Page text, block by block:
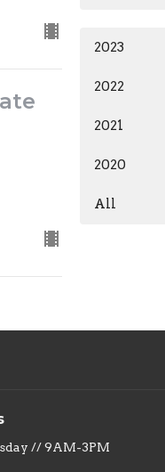
2023
2022
2021
2020
All
// 9AM-3PM